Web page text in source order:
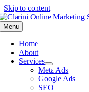
Skip to content
Menu
Home
About
Services
Meta Ads
Google Ads
SEO